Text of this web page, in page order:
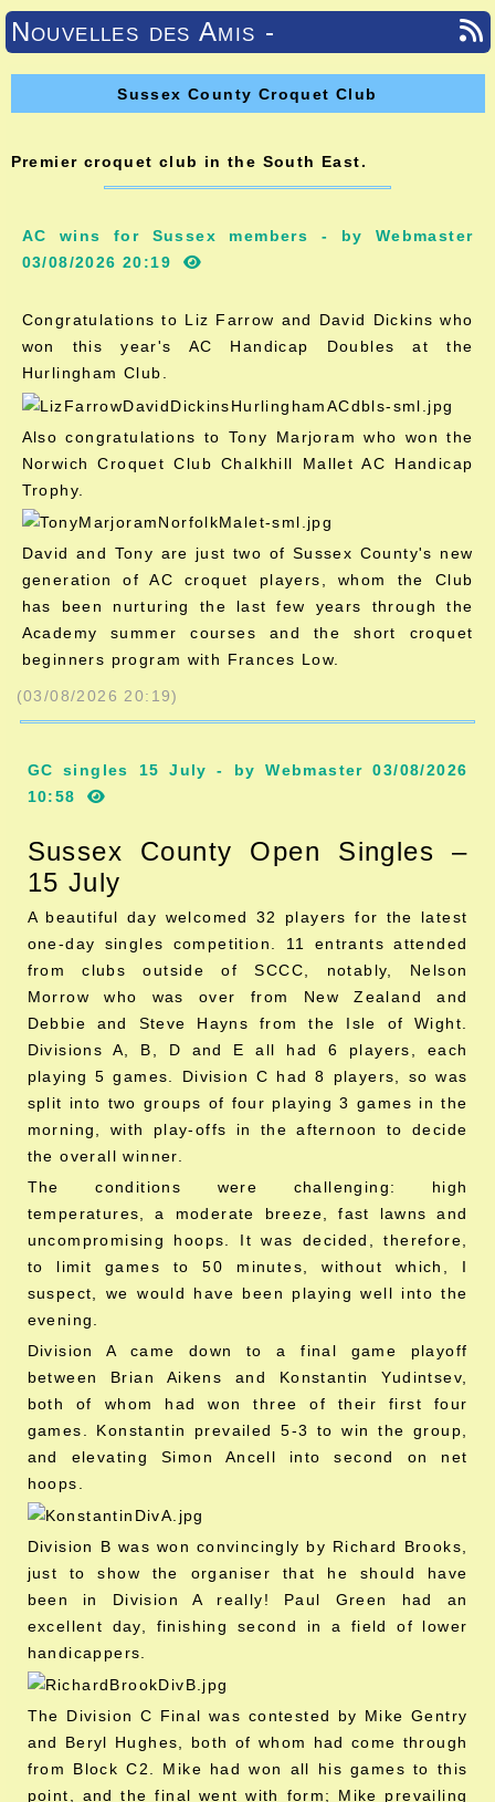
Nouvelles des Amis -
Sussex County Croquet Club
Premier croquet club in the South East.
AC wins for Sussex members - by Webmaster
03/08/2026 20:19
Congratulations to Liz Farrow and David Dickins who
won this year's AC Handicap Doubles at the
Hurlingham Club.
Also congratulations to Tony Marjoram who won the
Norwich Croquet Club Chalkhill Mallet AC Handicap
Trophy.
David and Tony are just two of Sussex County's new
generation of AC croquet players, whom the Club
has been nurturing the last few years through the
Academy summer courses and the short croquet
beginners program with Frances Low.
(03/08/2026 20:19)
GC singles 15 July - by Webmaster 03/08/2026
10:58
Sussex County Open Singles –
15 July
A beautiful day welcomed 32 players for the latest
one-day singles competition. 11 entrants attended
from clubs outside of SCCC, notably, Nelson
Morrow who was over from New Zealand and
Debbie and Steve Hayns from the Isle of Wight.
Divisions A, B, D and E all had 6 players, each
playing 5 games. Division C had 8 players, so was
split into two groups of four playing 3 games in the
morning, with play-offs in the afternoon to decide
the overall winner.
The conditions were challenging: high
temperatures, a moderate breeze, fast lawns and
uncompromising hoops. It was decided, therefore,
to limit games to 50 minutes, without which, I
suspect, we would have been playing well into the
evening.
Division A came down to a final game playoff
between Brian Aikens and Konstantin Yudintsev,
both of whom had won three of their first four
games. Konstantin prevailed 5-3 to win the group,
and elevating Simon Ancell into second on net
hoops.
Division B was won convincingly by Richard Brooks,
just to show the organiser that he should have
been in Division A really! Paul Green had an
excellent day, finishing second in a field of lower
handicappers.
The Division C Final was contested by Mike Gentry
and Beryl Hughes, both of whom had come through
from Block C2. Mike had won all his games to this
point, and the final went with form; Mike prevailing